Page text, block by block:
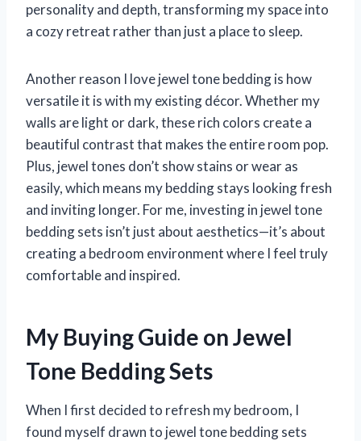
personality and depth, transforming my space into
a cozy retreat rather than just a place to sleep.
Another reason I love jewel tone bedding is how
versatile it is with my existing décor. Whether my
walls are light or dark, these rich colors create a
beautiful contrast that makes the entire room pop.
Plus, jewel tones don’t show stains or wear as
easily, which means my bedding stays looking fresh
and inviting longer. For me, investing in jewel tone
bedding sets isn’t just about aesthetics—it’s about
creating a bedroom environment where I feel truly
comfortable and inspired.
My Buying Guide on Jewel
Tone Bedding Sets
When I first decided to refresh my bedroom, I
found myself drawn to jewel tone bedding sets